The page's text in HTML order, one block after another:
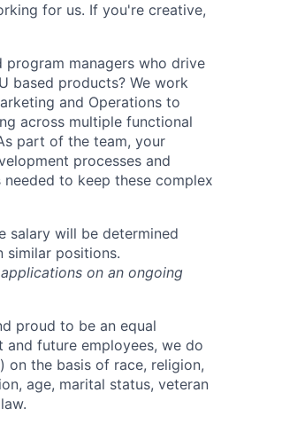
for us. If you're creative,
managers who drive
based products? We work
and Operations to
across multiple functional
part of the team, your
processes and
to keep these complex
salary will be determined
similar positions.
on an ongoing
proud to be an equal
future employees, we do
on the basis of race, religion,
age, marital status, veteran